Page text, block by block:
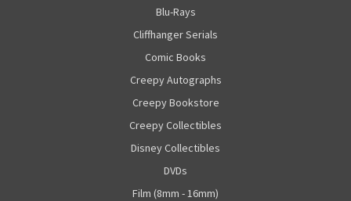
Blu-Rays
Cliffhanger Serials
Comic Books
Creepy Autographs
Creepy Bookstore
Creepy Collectibles
Disney Collectibles
DVDs
Film (8mm - 16mm)